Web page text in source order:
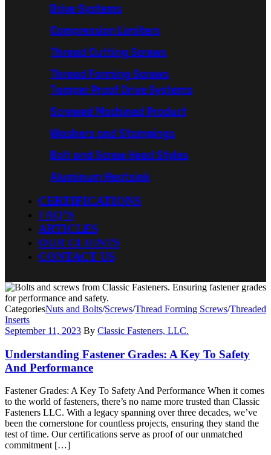
Drive Systems
Compression Limiters
Thread Cutting Screws
Thread Forming Screws
Tamper Proof Drive Systems
Screwed Machined Product
Washers and Stampings
Bolt and Screw Head Styles
Aluminum Heatsink
CERTIFICATIONS
FAQ’S
ARTICLES
OUR CLIENTS
CONTACT US
CategoriesNuts and Bolts/Screws/Thread Forming Screws/Threaded
Inserts
September 11, 2023 By Classic Fasteners, LLC.
Understanding Fastener Grades: A Key To Safety
And Performance
Fastener Grades: A Key To Safety And Performance When it comes
to the world of fasteners, there’s no name more trusted than Classic
Fasteners LLC. With a legacy spanning over three decades, we’ve
been the cornerstone for countless projects, ensuring they stand the
test of time. Our certifications serve as proof of our unmatched
commitment […]